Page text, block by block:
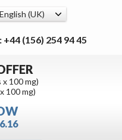
+44 (156) 254 94 45
100 mg)
100 mg)